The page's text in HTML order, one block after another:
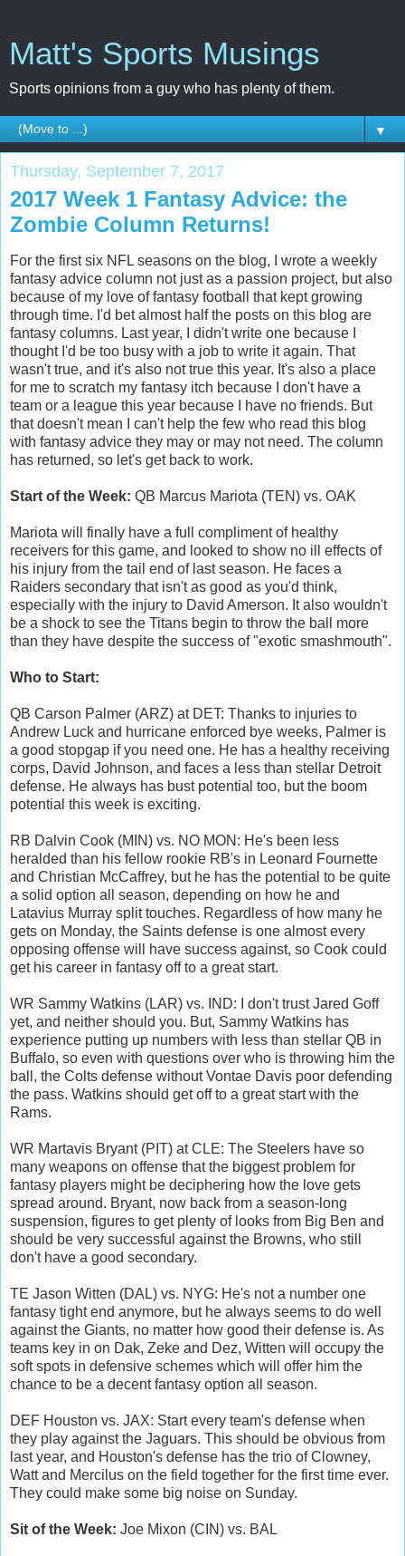
Matt's Sports Musings
Sports opinions from a guy who has plenty of them.
▼
Thursday, September 7, 2017
2017 Week 1 Fantasy Advice: the
Zombie Column Returns!
For the first six NFL seasons on the blog, I wrote a weekly
fantasy advice column not just as a passion project, but also
because of my love of fantasy football that kept growing
through time. I'd bet almost half the posts on this blog are
fantasy columns. Last year, I didn't write one because I
thought I'd be too busy with a job to write it again. That
wasn't true, and it's also not true this year. It's also a place
for me to scratch my fantasy itch because I don't have a
team or a league this year because I have no friends. But
that doesn't mean I can't help the few who read this blog
with fantasy advice they may or may not need. The column
has returned, so let's get back to work.
Start of the Week: QB Marcus Mariota (TEN) vs. OAK
Mariota will finally have a full compliment of healthy
receivers for this game, and looked to show no ill effects of
his injury from the tail end of last season. He faces a
Raiders secondary that isn't as good as you'd think,
especially with the injury to David Amerson. It also wouldn't
be a shock to see the Titans begin to throw the ball more
than they have despite the success of "exotic smashmouth".
Who to Start:
QB Carson Palmer (ARZ) at DET: Thanks to injuries to
Andrew Luck and hurricane enforced bye weeks, Palmer is
a good stopgap if you need one. He has a healthy receiving
corps, David Johnson, and faces a less than stellar Detroit
defense. He always has bust potential too, but the boom
potential this week is exciting.
RB Dalvin Cook (MIN) vs. NO MON: He's been less
heralded than his fellow rookie RB's in Leonard Fournette
and Christian McCaffrey, but he has the potential to be quite
a solid option all season, depending on how he and
Latavius Murray split touches. Regardless of how many he
gets on Monday, the Saints defense is one almost every
opposing offense will have success against, so Cook could
get his career in fantasy off to a great start.
WR Sammy Watkins (LAR) vs. IND: I don't trust Jared Goff
yet, and neither should you. But, Sammy Watkins has
experience putting up numbers with less than stellar QB in
Buffalo, so even with questions over who is throwing him the
ball, the Colts defense without Vontae Davis poor defending
the pass. Watkins should get off to a great start with the
Rams.
WR Martavis Bryant (PIT) at CLE: The Steelers have so
many weapons on offense that the biggest problem for
fantasy players might be deciphering how the love gets
spread around. Bryant, now back from a season-long
suspension, figures to get plenty of looks from Big Ben and
should be very successful against the Browns, who still
don't have a good secondary.
TE Jason Witten (DAL) vs. NYG: He's not a number one
fantasy tight end anymore, but he always seems to do well
against the Giants, no matter how good their defense is. As
teams key in on Dak, Zeke and Dez, Witten will occupy the
soft spots in defensive schemes which will offer him the
chance to be a decent fantasy option all season.
DEF Houston vs. JAX: Start every team's defense when
they play against the Jaguars. This should be obvious from
last year, and Houston's defense has the trio of Clowney,
Watt and Mercilus on the field together for the first time ever.
They could make some big noise on Sunday.
Sit of the Week: Joe Mixon (CIN) vs. BAL